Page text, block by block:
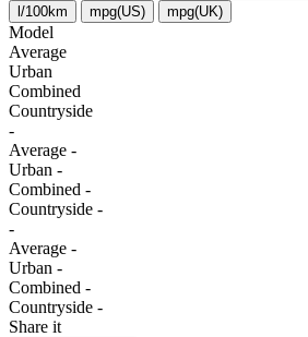
l/100km mpg(US) mpg(UK)
Model
Average
Urban
Combined
Сountryside
-
Average -
Urban -
Combined -
Сountryside -
-
Average -
Urban -
Combined -
Сountryside -
Share it